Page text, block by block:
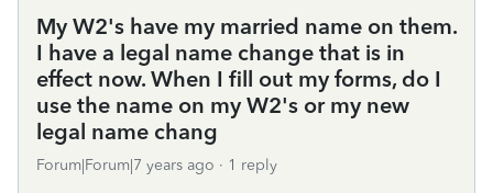
My W2's have my married name on them.
I have a legal name change that is in
effect now. When I fill out my forms, do I
use the name on my W2's or my new
legal name chang
Forum|Forum|7 years ago 1 reply